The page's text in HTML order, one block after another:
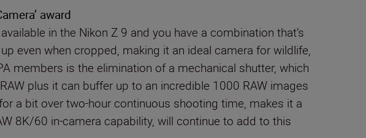
award
in the Nikon Z 9 and you have a combination that’s
even when cropped, making it an ideal camera for wildlife,
members is the elimination of a mechanical shutter, which
plus it can buffer up to an incredible 1000 RAW images
a bit over two-hour continuous shooting time, makes it a
8K/60 in-camera capability, will continue to add to this